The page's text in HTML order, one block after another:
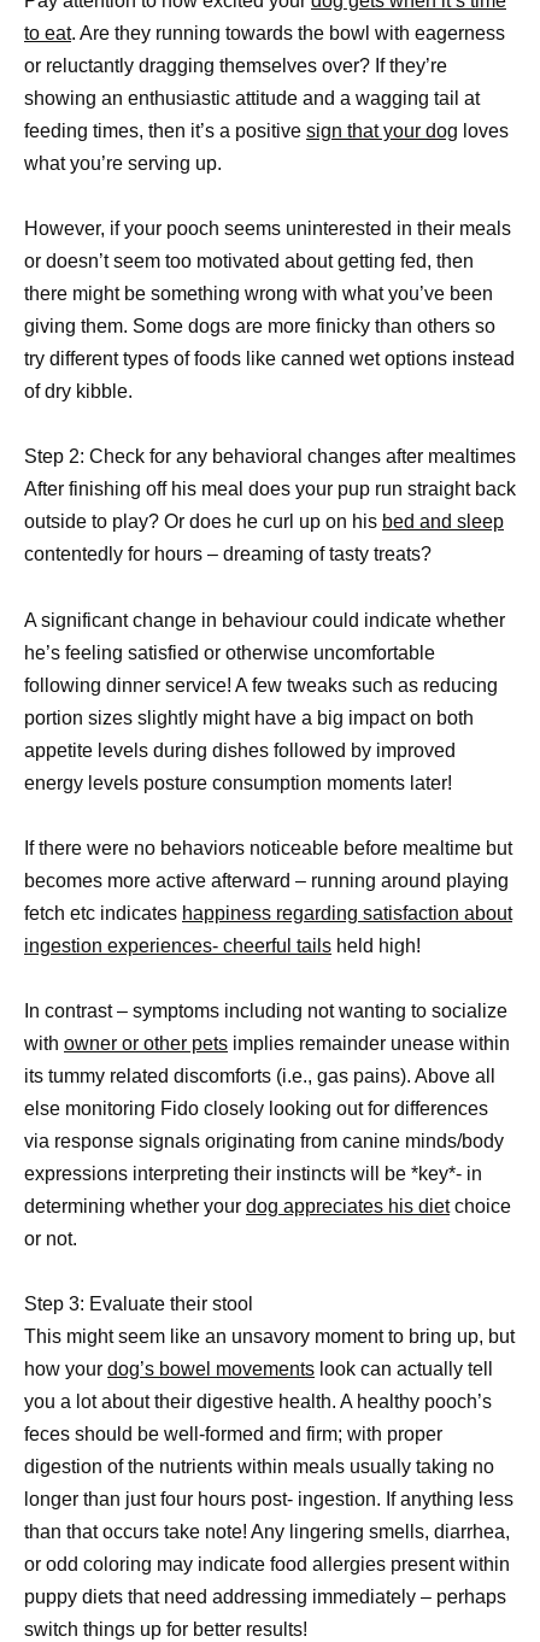
to eat. Are they running towards the bowl with eagerness
or reluctantly dragging themselves over? If they’re
showing an enthusiastic attitude and a wagging tail at
feeding times, then it’s a positive sign that your dog loves
what you’re serving up.
However, if your pooch seems uninterested in their meals
or doesn’t seem too motivated about getting fed, then
there might be something wrong with what you’ve been
giving them. Some dogs are more finicky than others so
try different types of foods like canned wet options instead
of dry kibble.
Step 2: Check for any behavioral changes after mealtimes
After finishing off his meal does your pup run straight back
outside to play? Or does he curl up on his bed and sleep
contentedly for hours – dreaming of tasty treats?
A significant change in behaviour could indicate whether
he’s feeling satisfied or otherwise uncomfortable
following dinner service! A few tweaks such as reducing
portion sizes slightly might have a big impact on both
appetite levels during dishes followed by improved
energy levels posture consumption moments later!
If there were no behaviors noticeable before mealtime but
becomes more active afterward – running around playing
fetch etc indicates happiness regarding satisfaction about
ingestion experiences- cheerful tails held high!
In contrast – symptoms including not wanting to socialize
with owner or other pets implies remainder unease within
its tummy related discomforts (i.e., gas pains). Above all
else monitoring Fido closely looking out for differences
via response signals originating from canine minds/body
expressions interpreting their instincts will be *key*- in
determining whether your dog appreciates his dietchoice
or not.
Step 3: Evaluate their stool
This might seem like an unsavory moment to bring up, but
how your dog’s bowel movements look can actually tell
you a lot about their digestive health. A healthy pooch’s
feces should be well-formed and firm; with proper
digestion of the nutrients within meals usually taking no
longer than just four hours post- ingestion. If anything less
than that occurs take note! Any lingering smells, diarrhea,
or odd coloring may indicate food allergies present within
puppy diets that need addressing immediately – perhaps
switch things up for better results!